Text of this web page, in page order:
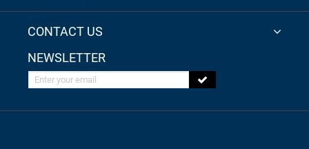
CONTACT US
NEWSLETTER
Enter your email